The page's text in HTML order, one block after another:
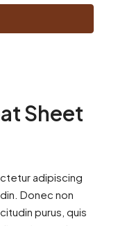
Sheet
adipiscing
Donec non
purus, quis